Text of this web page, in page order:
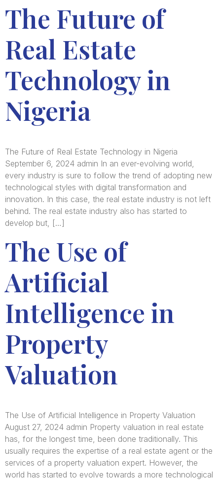
The Future of
Real Estate
Technology in
Nigeria
The Future of Real Estate Technology in Nigeria
September 6, 2024 admin In an ever-evolving world,
every industry is sure to follow the trend of adopting new
technological styles with digital transformation and
innovation. In this case, the real estate industry is not left
behind. The real estate industry also has started to
develop but, […]
The Use of
Artificial
Intelligence in
Property
Valuation
The Use of Artificial Intelligence in Property Valuation
August 27, 2024 admin Property valuation in real estate
has, for the longest time, been done traditionally. This
usually requires the expertise of a real estate agent or the
services of a property valuation expert. However, the
world has started to evolve towards a more technological